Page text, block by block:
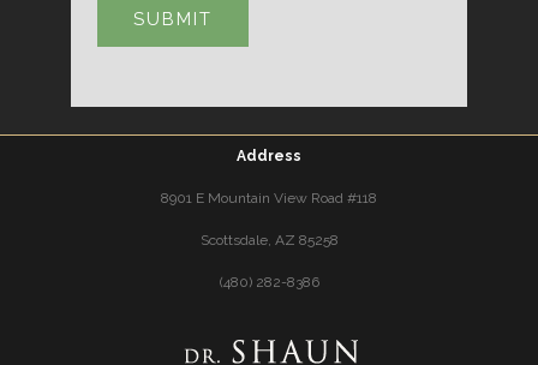
Address
8901 E Mountain View Road #118
Scottsdale, AZ 85258
(480) 282-8386